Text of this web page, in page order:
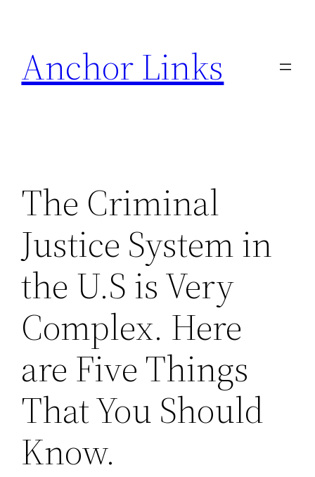
content
Anchor Links
The Criminal
Justice System in
the U.S is Very
Complex. Here
are Five Things
That You Should
Know.